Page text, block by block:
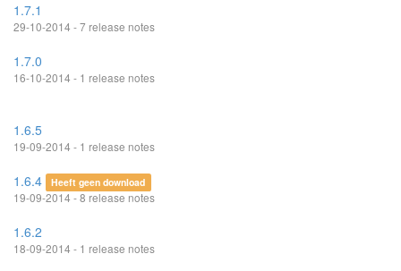
1.7.1
29-10-2014 - 7 release notes
1.7.0
16-10-2014 - 1 release notes
1.6.5
19-09-2014 - 1 release notes
1.6.4 Heeft geen download
19-09-2014 - 8 release notes
1.6.2
18-09-2014 - 1 release notes